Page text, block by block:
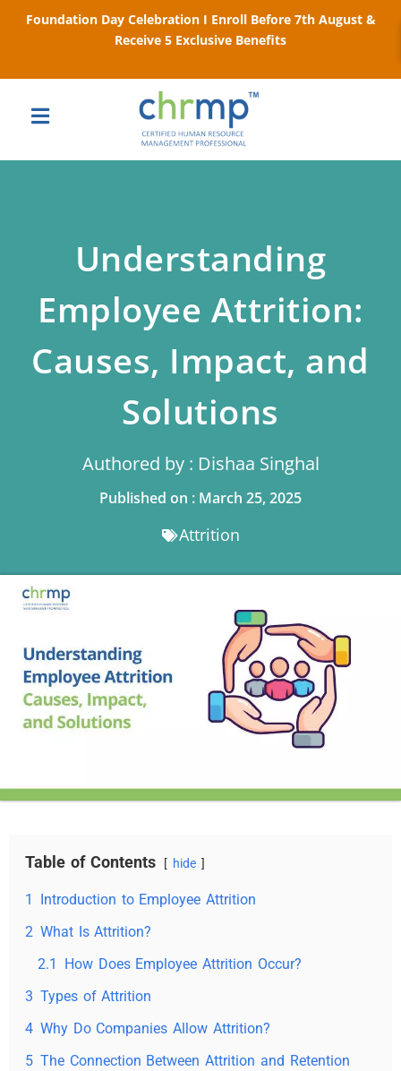
Foundation Day Celebration I Enroll Before 7th August &
Receive 5 Exclusive Benefits
Understanding
Employee Attrition:
Causes, Impact, and
Solutions
Authored by : Dishaa Singhal
Published on : March 25, 2025
Attrition
Table of Contents hide
1
Introduction to Employee Attrition
2 What Is Attrition?
2.1
How Does Employee Attrition Occur?
3 Types of Attrition
4 Why Do Companies Allow Attrition?
5 The Connection Between Attrition and Retention